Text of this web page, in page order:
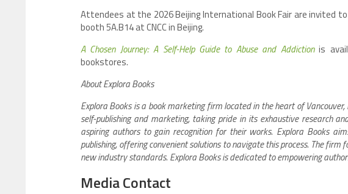
Attendees at the 2026 Beijing International Book Fair are invited to
booth 5A.B14 at CNCC in Beijing.
A Chosen Journey: A Self-Help Guide to Abuse and Addictionis
bookstores.
About Explora Books
Explora Books is a book marketing firm located in the heart of
self-publishing and marketing, taking pride in its exhaustive research
aspiring authors to gain recognition for their works. Explora Books
publishing, offering convenient solutions to navigate this process. The
new industry standards. Explora Books is dedicated to empowering
Media Contact